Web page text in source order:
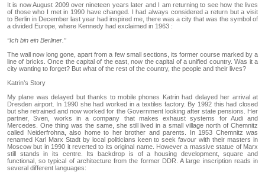
It is now August 2009 over nineteen years later and I am returning to see how the lives
of those who I met in 1990 have changed. I had always considered a return but a visit
to Berlin in December last year had inspired me, there was a city that was the symbol of
a divided Europe, where Kennedy had exclaimed in 1963 :
“Ich bin ein Berliner.”
The wall now long gone, apart from a few small sections, its former course marked by a
line of bricks. Once the capital of the east, now the capital of a unified country. Was it a
city wanting to forget? But what of the rest of the country, the people and their lives?
Katrin’s Story
My plane was delayed but thanks to mobile phones Katrin had delayed her arrival at
Dresden airport. In 1990 she had worked in a textiles factory. By 1992 this had closed
but she retrained and now worked for the Government looking after state pensions. Her
partner, Sven, works in a company that makes exhaust systems for Audi and
Mercedes. One thing was the same, she still lived in a small village north of Chemnitz
called Neiderfrohna, also home to her brother and parents. In 1953 Chemnitz was
renamed Karl Marx Stadt by local politicians keen to seek favour with their masters in
Moscow but in 1990 it reverted to its original name. However a massive statue of Marx
still stands in its centre. Its backdrop is of a housing development, square and
functional, so typical of architecture from the former DDR. A large inscription reads in
several different languages: